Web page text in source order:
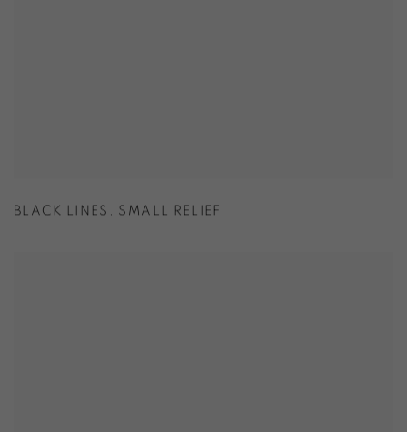
BLACK LINES. SMALL RELIEF